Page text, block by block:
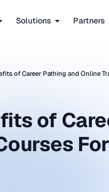
Solutions Partners
of Career Pathing and Online
of